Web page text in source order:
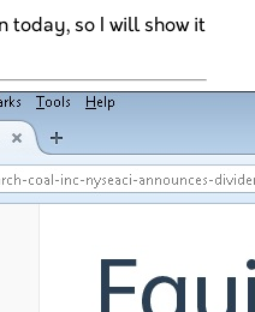
today, so I will show it